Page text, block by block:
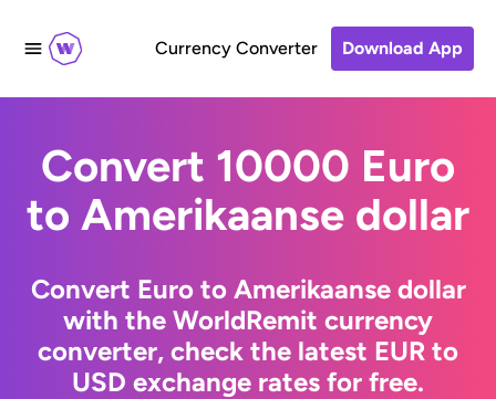
Currency Converter Download App
Convert 10000 Euro
to Amerikaanse dollar
Convert Euro to Amerikaanse dollar
with the WorldRemit currency
converter, check the latest EUR to
USD exchange rates for free.